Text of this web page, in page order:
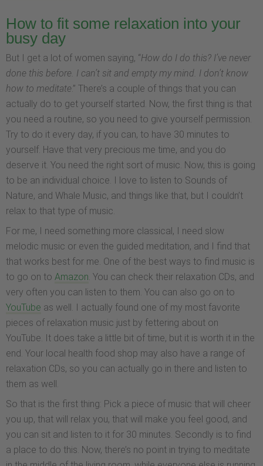
How to fit some relaxation into your
busy day
But I get a lot of women saying, “How do I do this? I’ve never
done this before. I can’t sit and empty my mind. I don’t know
how to meditate.” There’s a couple of things that you can
actually do to get yourself started. Now, the first thing is that
you need a routine, so you need to give yourself permission.
Try to do it every day, if you can, to have 30 minutes to
yourself. Have that very precious me time, and you do
deserve it. You need the right sort of music. Now, this is going
to be an individual choice. I love to listen to Sounds of
Nature, and Whale Music, and things like that, but I couldn’t
relax to that type of music.
For me, I need something more classical, I need slow
melodic music or even the guided meditation, and I find that
that works best for me. One of the best ways to find music is
to go on to Amazon. You can check their relaxation CDs, and
very often you can listen to them. You can also go on to
YouTube as well. I actually found one of my most favorite
pieces of relaxation music just by fettering about on
YouTube. It does take a little bit of time, but it is worth it in the
end. Your local health food shop may also have a range of
relaxation CDs, so you can actually go in there and listen to
them as well.
So that is the first thing: Pick a piece of music that will cheer
you up, that will relax you, that will make you feel good, and
you can sit and listen to it for 30 minutes. Secondly is to find
a place to do this. Now, there’s no point in trying to meditate